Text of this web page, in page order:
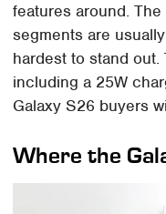
features around.
segments are
hardest to stand
including a 25W
Galaxy S26 buyers
Where the